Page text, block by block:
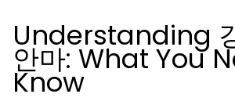
Understanding
안마: What You
Know